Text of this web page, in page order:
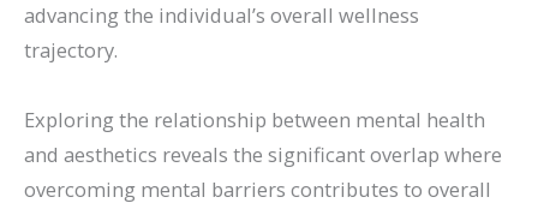
advancing the individual’s overall wellness
trajectory.
Exploring the relationship between mental health
and aesthetics reveals the significant overlap where
overcoming mental barriers contributes to overall